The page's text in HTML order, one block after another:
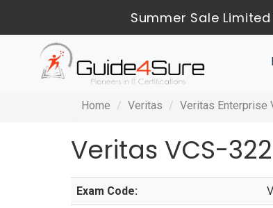
Summer Sale
Home Veritas Veritas Enterprise
Veritas VCS-
Exam Code: